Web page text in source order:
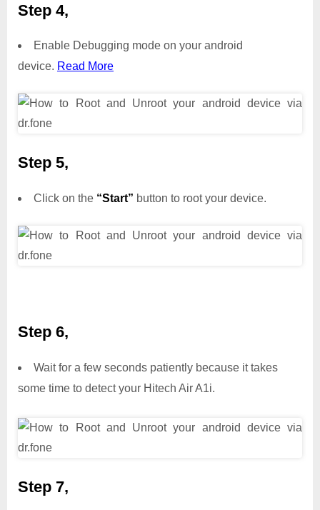
Step 4,
Enable Debugging mode on your android
device. Read More
Step 5,
Click on the “Start” button to root your device.
Step 6,
Wait for a few seconds patiently because it takes
some time to detect your Hitech Air A1i.
Step 7,